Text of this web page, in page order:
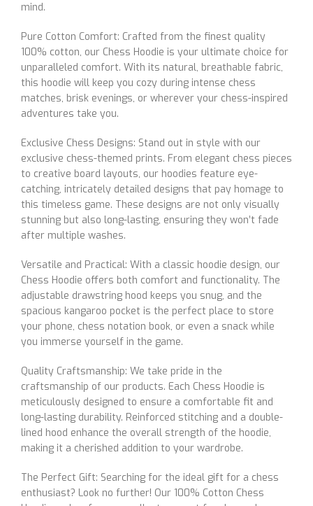
mind.
Pure Cotton Comfort: Crafted from the finest quality
100% cotton, our Chess Hoodie is your ultimate choice for
unparalleled comfort. With its natural, breathable fabric,
this hoodie will keep you cozy during intense chess
matches, brisk evenings, or wherever your chess-inspired
adventures take you.
Exclusive Chess Designs: Stand out in style with our
exclusive chess-themed prints. From elegant chess pieces
to creative board layouts, our hoodies feature eye-
catching, intricately detailed designs that pay homage to
this timeless game. These designs are not only visually
stunning but also long-lasting, ensuring they won’t fade
after multiple washes.
Versatile and Practical: With a classic hoodie design, our
Chess Hoodie offers both comfort and functionality. The
adjustable drawstring hood keeps you snug, and the
spacious kangaroo pocket is the perfect place to store
your phone, chess notation book, or even a snack while
you immerse yourself in the game.
Quality Craftsmanship: We take pride in the
craftsmanship of our products. Each Chess Hoodie is
meticulously designed to ensure a comfortable fit and
long-lasting durability. Reinforced stitching and a double-
lined hood enhance the overall strength of the hoodie,
making it a cherished addition to your wardrobe.
The Perfect Gift: Searching for the ideal gift for a chess
enthusiast? Look no further! Our 100% Cotton Chess